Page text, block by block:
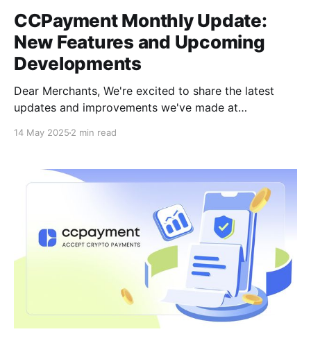
CCPayment Monthly Update:
New Features and Upcoming
Developments
Dear Merchants, We're excited to share the latest
updates and improvements we've made at
make your experience more secure, faster, and more
what's new and what's coming
14 May 2025 2 min read